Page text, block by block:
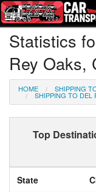
How Much? Instant
How Long? Transport
Directory of
Statistics
Rey Oaks,
HOME SHIPPING
SHIPPING TO DEL
Top
State